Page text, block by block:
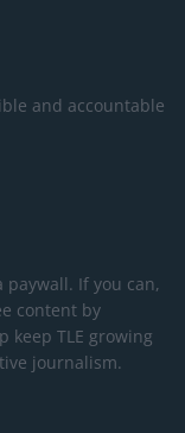
and accountable
If you can,
content by
keep TLE growing
journalism.